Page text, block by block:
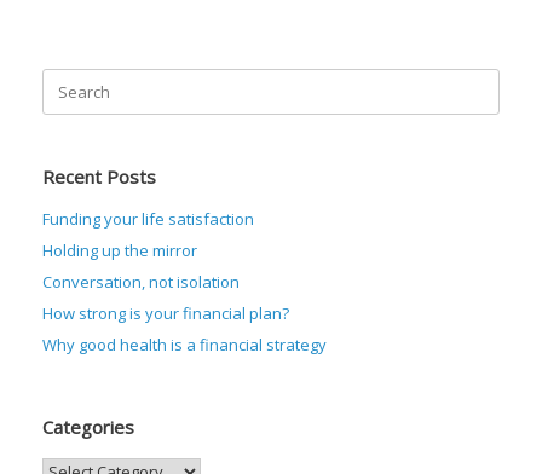
Search
for:
Recent Posts
Funding your life satisfaction
Holding up the mirror
Conversation, not isolation
How strong is your financial plan?
Why good health is a financial strategy
Categories
Categories